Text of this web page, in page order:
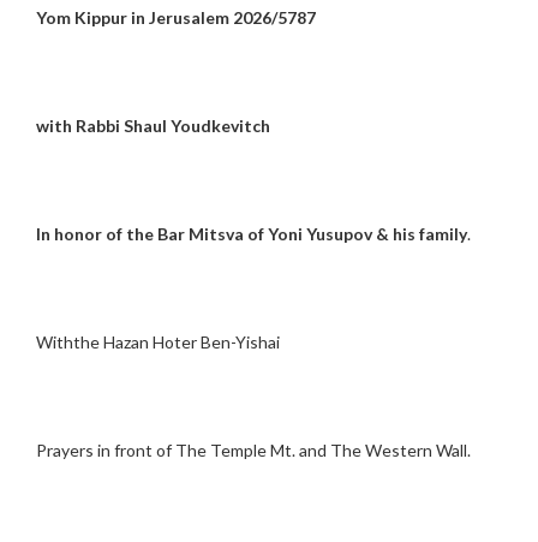
Yom Kippur in Jerusalem 2026/5787
with Rabbi Shaul Youdkevitch
In honor of the Bar Mitsva of Yoni Yusupov & his family.
Withthe Hazan Hoter Ben-Yishai
Prayers in front of The Temple Mt. and The Western Wall.